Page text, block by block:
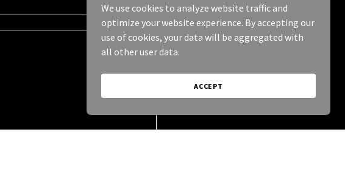
We use cookies to analyze website traffic and
optimize your website experience. By accepting our
use of cookies, your data will be aggregated with
all other user data.
ACCEPT